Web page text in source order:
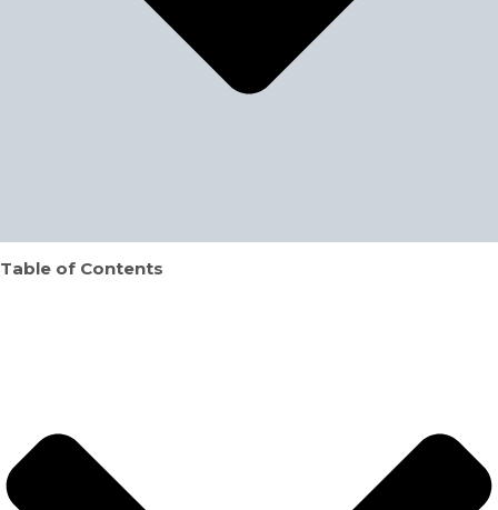
Table of Contents